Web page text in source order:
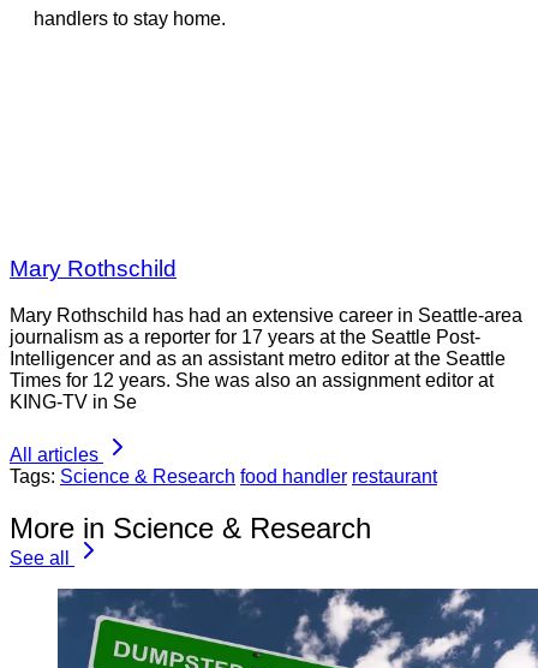
handlers to stay home.
Mary Rothschild
Mary Rothschild has had an extensive career in Seattle-area
journalism as a reporter for 17 years at the Seattle Post-
Intelligencer and as an assistant metro editor at the Seattle
Times for 12 years. She was also an assignment editor at
KING-TV in Se
All articles
Tags: Science & Research food handler restaurant
More in Science & Research
See all